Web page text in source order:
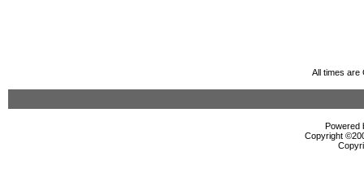
All times are
Powered
Copyright